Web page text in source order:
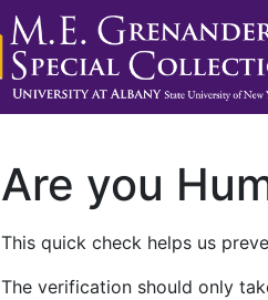
Are you
This quick check helps us
The verification should only